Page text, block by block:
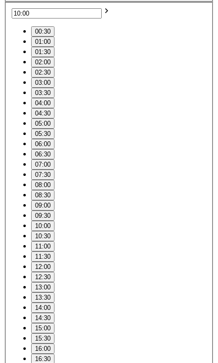
00:30
01:00
01:30
02:00
02:30
03:00
03:30
04:00
04:30
05:00
05:30
06:00
06:30
07:00
07:30
08:00
08:30
09:00
09:30
10:00
10:30
11:00
11:30
12:00
12:30
13:00
13:30
14:00
14:30
15:00
15:30
16:00
16:30